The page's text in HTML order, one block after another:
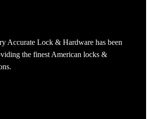
Accurate Lock & Hardware has been
the finest American locks &